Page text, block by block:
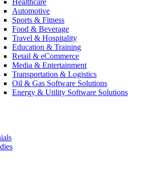
Healthcare
Automotive
Sports & Fitness
Food & Beverage
Travel & Hospitality
Education & Training
Retail & eCommerce
Media & Entertainment
Transportation & Logistics
Oil & Gas Software Solutions
Energy & Utility Software Solutions